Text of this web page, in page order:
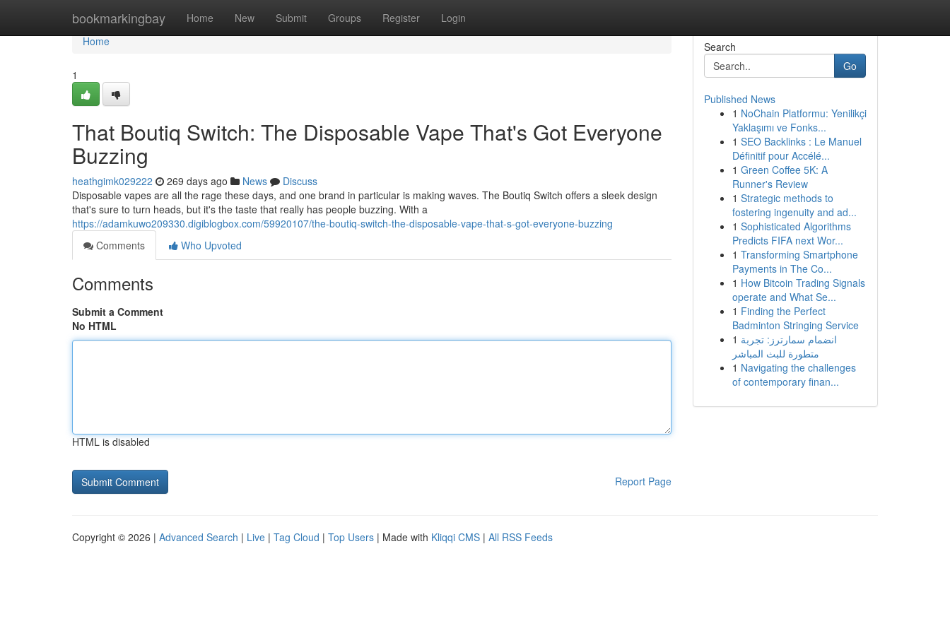
bookmarkingbay Home New Submit Groups Register Login
Home
Home
1
That Boutiq Switch: The Disposable Vape That's Got Everyone
Buzzing
heathgimk029222 269 days ago News
Discuss
Disposable vapes are all the rage these days, and one brand in particular is making waves. The Boutiq Switch offers a sleek design
that's sure to turn heads, but it's the taste that really has people buzzing. With a
https://adamkuwo209330.digiblogbox.com/59920107/the-boutiq-switch-the-disposable-vape-that-s-got-everyone-buzzing
Comments
Who Upvoted
Comments
Submit a Comment
No HTML
HTML is disabled
Report Page
Search
Go
Published News
1 NoChain Platformu: Yenilikçi
Yaklaşımı ve Fonks...
1 SEO Backlinks : Le Manuel
Définitif pour Accélé...
1 Green Coffee 5K: A
Runner's Review
1 Strategic methods to
fostering ingenuity and ad...
1 Sophisticated Algorithms
Predicts FIFA next Wor...
1 Transforming Smartphone
Payments in The Co...
1 How Bitcoin Trading Signals
operate and What Se...
1 Finding the Perfect
Badminton Stringing Service
1 انضمام سمارترز: تجربة
متطورة للبث المباشر
1 Navigating the challenges
of contemporary finan...
Copyright © 2026 | Advanced Search | Live | Tag Cloud | Top Users | Made with Kliqqi CMS | All RSS Feeds